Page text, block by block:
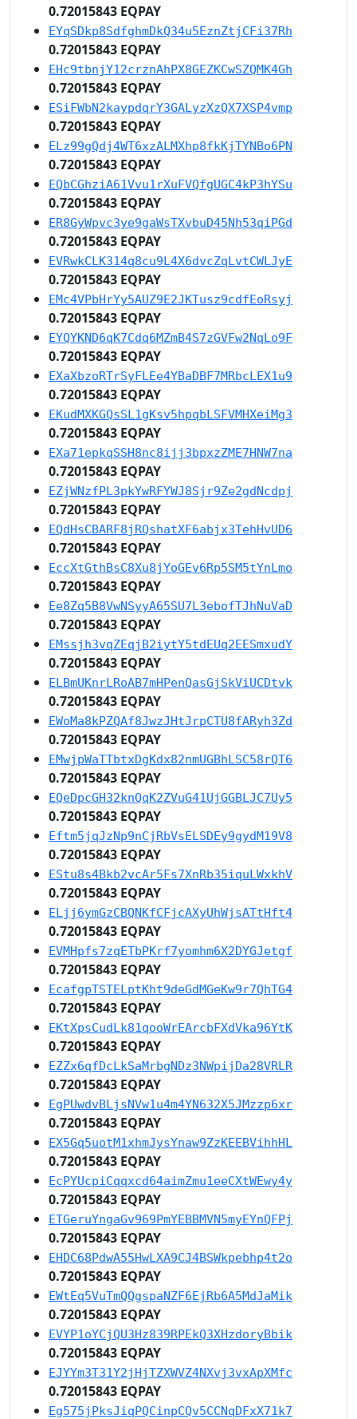
0.72015843 EQPAY
EYqSDkp8SdfghmDkQ34u5EznZtjCFi37Rh
0.72015843 EQPAY
EHc9tbnjY12crznAhPX8GEZKCwSZQMK4Gh
0.72015843 EQPAY
ESiFWbN2kaypdqrY3GALyzXzQX7XSP4vmp
0.72015843 EQPAY
ELz99gQdj4WT6xzALMXhp8fkKjTYNBo6PN
0.72015843 EQPAY
EQbCGhziA61Vvu1rXuFVQfgUGC4kP3hYSu
0.72015843 EQPAY
ER8GyWpvc3ye9gaWsTXvbuD45Nh53qiPGd
0.72015843 EQPAY
EVRwkCLK314q8cu9L4X6dvcZqLvtCWLJyE
0.72015843 EQPAY
EMc4VPbHrYy5AUZ9E2JKTusz9cdfEoRsyj
0.72015843 EQPAY
EYQYKND6qK7Cdq6MZmB4S7zGVFw2NqLo9F
0.72015843 EQPAY
EXaXbzoRTrSyFLEe4YBaDBF7MRbcLEX1u9
0.72015843 EQPAY
EKudMXKGQsSL1gKsv5hpqbLSFVMHXeiMg3
0.72015843 EQPAY
EXa71epkqSSH8nc8ijj3bpxzZME7HNW7na
0.72015843 EQPAY
EZjWNzfPL3pkYwRFYWJ8Sjr9Ze2gdNcdpj
0.72015843 EQPAY
EQdHsCBARF8jRQshatXF6abjx3TehHvUD6
0.72015843 EQPAY
EccXtGthBsC8Xu8jYoGEv6Rp5SM5tYnLmo
0.72015843 EQPAY
Ee8Zq5B8VwNSyyA65SU7L3ebofTJhNuVaD
0.72015843 EQPAY
EMssjh3vqZEqjB2iytY5tdEUq2EESmxudY
0.72015843 EQPAY
ELBmUKnrLRoAB7mHPenQasGjSkViUCDtvk
0.72015843 EQPAY
EWoMa8kPZQAf8JwzJHtJrpCTU8fARyh3Zd
0.72015843 EQPAY
EMwjpWaTTbtxDgKdx82nmUGBhLSC58rQT6
0.72015843 EQPAY
EQeDpcGH32knQqK2ZVuG41UjGGBLJC7Uy5
0.72015843 EQPAY
Eftm5jqJzNp9nCjRbVsELSDEy9gydM19V8
0.72015843 EQPAY
EStu8s4Bkb2vcAr5Fs7XnRb35iquLWxkhV
0.72015843 EQPAY
ELjj6ymGzCBQNKfCFjcAXyUhWjsATtHft4
0.72015843 EQPAY
EVMHpfs7zqETbPKrf7yomhm6X2DYGJetgf
0.72015843 EQPAY
EcafgpTSTELptKht9deGdMGeKw9r7QhTG4
0.72015843 EQPAY
EKtXpsCudLk81qooWrEArcbFXdVka96YtK
0.72015843 EQPAY
EZZx6qfDcLkSaMrbgNDz3NWpijDa28VRLR
0.72015843 EQPAY
EgPUwdvBLjsNVw1u4m4YN632X5JMzzp6xr
0.72015843 EQPAY
EX5Gq5uotM1xhmJysYnaw9ZzKEEBVihhHL
0.72015843 EQPAY
EcPYUcpiCqqxcd64aimZmu1eeCXtWEwy4y
0.72015843 EQPAY
ETGeruYngaGv969PmYEBBMVN5myEYnQFPj
0.72015843 EQPAY
EHDC68PdwA55HwLXA9CJ4BSWkpebhp4t2o
0.72015843 EQPAY
EWtEq5VuTmQQgspaNZF6EjRb6A5MdJaMik
0.72015843 EQPAY
EVYP1oYCjQU3Hz839RPEkQ3XHzdoryBbik
0.72015843 EQPAY
EJYYm3T31Y2jHjTZXWVZ4NXvj3vxApXMfc
0.72015843 EQPAY
Eg575jPksJiqPQCinpCQv5CCNqDFxX71k7